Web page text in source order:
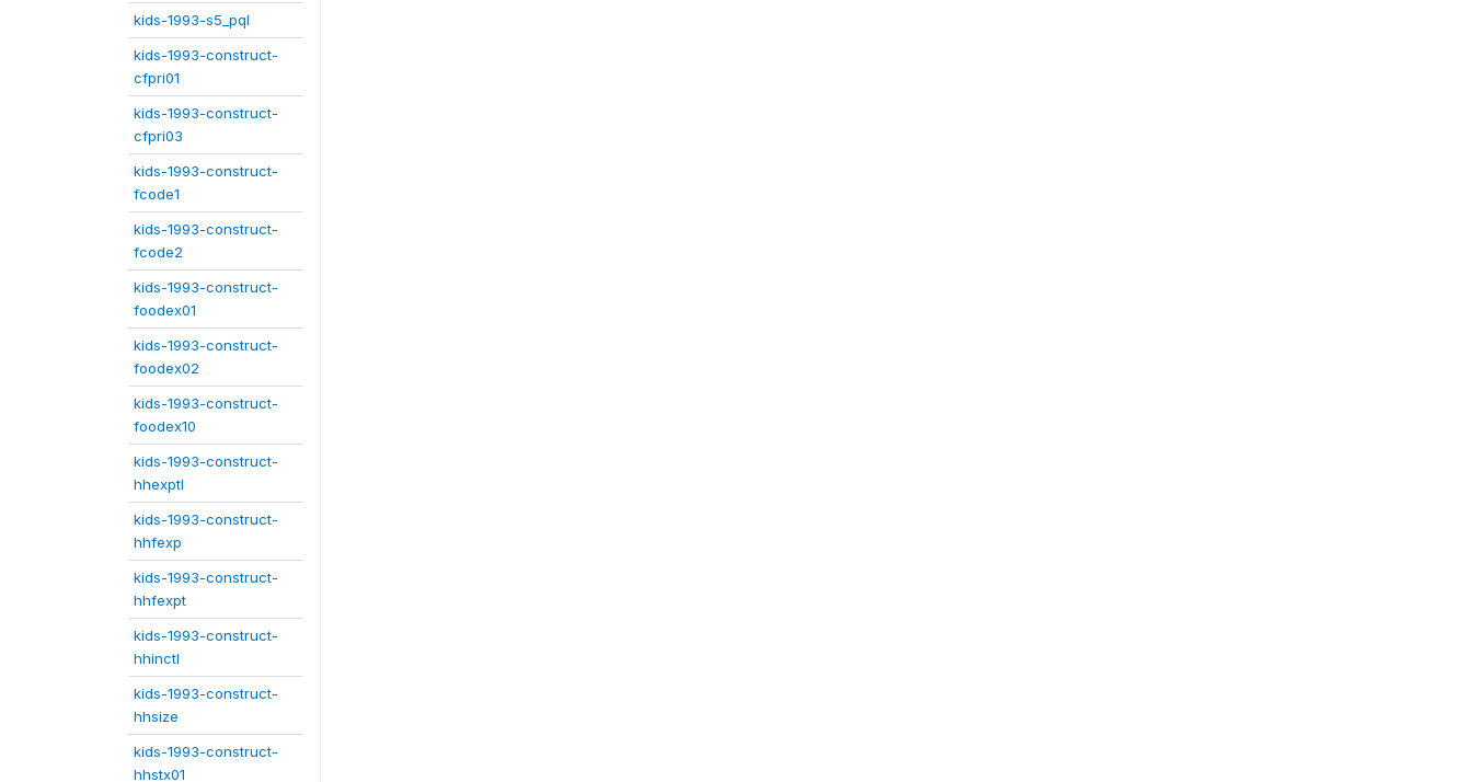
kids-1993-s5_pql
kids-1993-construct-
cfpri01
kids-1993-construct-
cfpri03
kids-1993-construct-
fcode1
kids-1993-construct-
fcode2
kids-1993-construct-
foodex01
kids-1993-construct-
foodex02
kids-1993-construct-
foodex10
kids-1993-construct-
hhexptl
kids-1993-construct-
hhfexp
kids-1993-construct-
hhfexpt
kids-1993-construct-
hhinctl
kids-1993-construct-
hhsize
kids-1993-construct-
hhstx01